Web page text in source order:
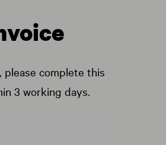
please complete this
3 working days.